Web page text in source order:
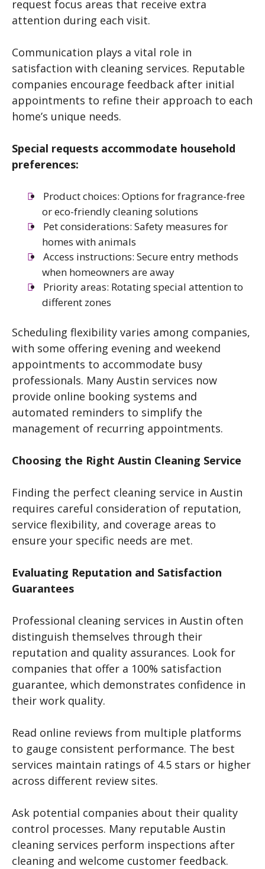
request focus areas that receive extra
attention during each visit.
Communication plays a vital role in
satisfaction with cleaning services. Reputable
companies encourage feedback after initial
appointments to refine their approach to each
home’s unique needs.
Special requests accommodate household
preferences:
Product choices: Options for fragrance-free
or eco-friendly cleaning solutions
Pet considerations: Safety measures for
homes with animals
Access instructions: Secure entry methods
when homeowners are away
Priority areas: Rotating special attention to
different zones
Scheduling flexibility varies among companies,
with some offering evening and weekend
appointments to accommodate busy
professionals. Many Austin services now
provide online booking systems and
automated reminders to simplify the
management of recurring appointments.
Choosing the Right Austin Cleaning Service
Finding the perfect cleaning service in Austin
requires careful consideration of reputation,
service flexibility, and coverage areas to
ensure your specific needs are met.
Evaluating Reputation and Satisfaction
Guarantees
Professional cleaning services in Austin often
distinguish themselves through their
reputation and quality assurances. Look for
companies that offer a 100% satisfaction
guarantee, which demonstrates confidence in
their work quality.
Read online reviews from multiple platforms
to gauge consistent performance. The best
services maintain ratings of 4.5 stars or higher
across different review sites.
Ask potential companies about their quality
control processes. Many reputable Austin
cleaning services perform inspections after
cleaning and welcome customer feedback.